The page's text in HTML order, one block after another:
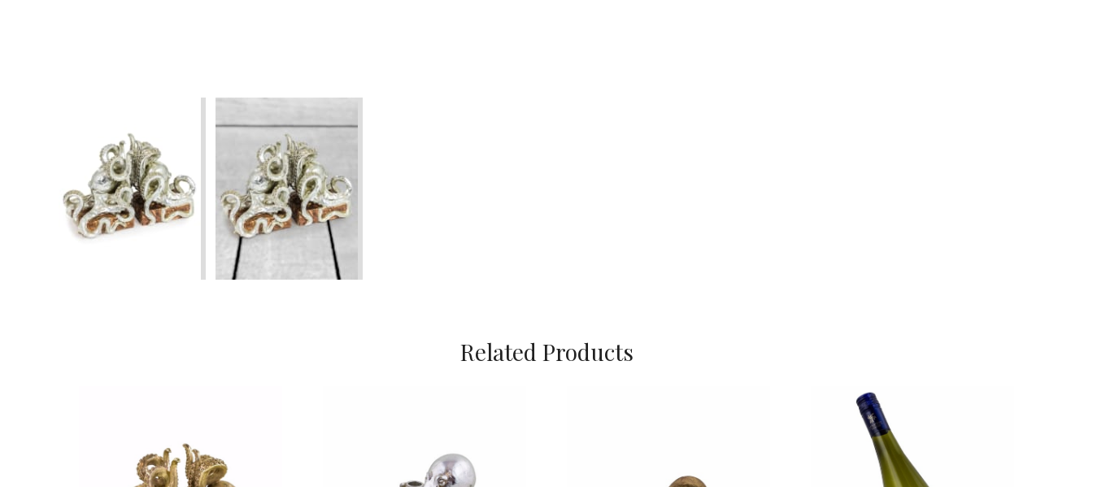
Related Products